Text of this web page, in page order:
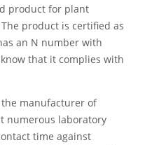
product for plant
product is certified as
an N number with
that it complies with
the manufacturer of
numerous laboratory
time against